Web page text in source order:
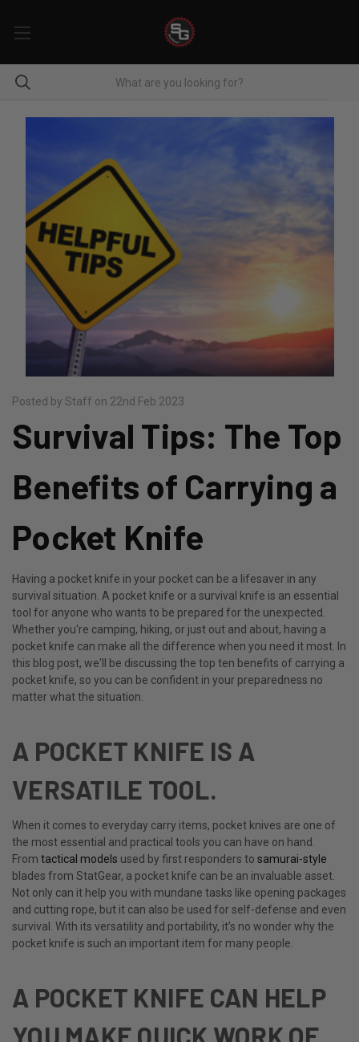
Posted by Staff on 22nd Feb 2023
​Survival Tips: The Top
Benefits of Carrying a
Pocket Knife
Having a pocket knife in your pocket can be a lifesaver in any
survival situation. A pocket knife or a survival knife is an essential
tool for anyone who wants to be prepared for the unexpected.
Whether you're camping, hiking, or just out and about, having a
pocket knife can make all the difference when you need it most. In
this blog post, we'll be discussing the top ten benefits of carrying a
pocket knife, so you can be confident in your preparedness no
matter what the situation.
A POCKET KNIFE IS A
VERSATILE TOOL.
When it comes to everyday carry items, pocket knives are one of
the most essential and practical tools you can have on hand.
From tactical models used by first responders to samurai-style
blades from StatGear, a pocket knife can be an invaluable asset.
Not only can it help you with mundane tasks like opening packages
and cutting rope, but it can also be used for self-defense and even
survival. With its versatility and portability, it’s no wonder why the
pocket knife is such an important item for many people.
A POCKET KNIFE CAN HELP
YOU MAKE QUICK WORK OF